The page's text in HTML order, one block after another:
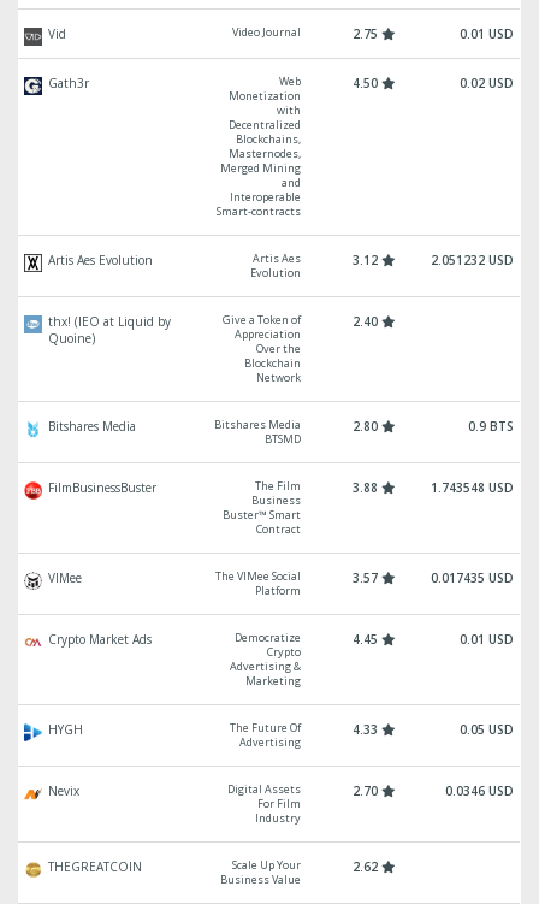
Vid Video Journal 2.75 0.01 USD
Gath3r
Web
Monetization
with
Decentralized
Blockchains,
Masternodes,
Merged Mining
and
Interoperable
Smart-contracts
4.50 0.02 USD
Artis Aes Evolution
Artis Aes
Evolution
3.12 2.051232 USD
thx! (IEO at Liquid by
Quoine)
Give a Token of
Appreciation
Over the
Blockchain
Network
2.40
Bitshares Media
Bitshares Media
BTSMD
2.80 0.9 BTS
FilmBusinessBuster
The Film
Business
Buster™ Smart
Contract
3.88 1.743548 USD
VIMee
The VIMee Social
Platform
3.57 0.017435 USD
Crypto Market Ads
Democratize
Crypto
Advertising &
Marketing
4.45 0.01 USD
HYGH
The Future Of
Advertising
4.33 0.05 USD
Nevix
Digital Assets
For Film
Industry
2.70 0.0346 USD
THEGREATCOIN
Scale Up Your
Business Value
2.62